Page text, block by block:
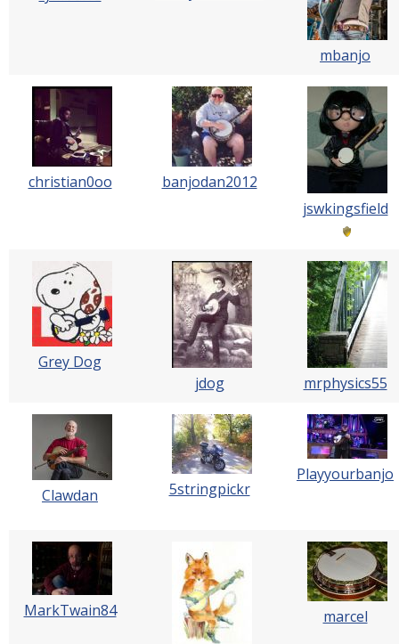
mbanjo
christian0oo
banjodan2012
jswkingsfield
Grey Dog
jdog
mrphysics55
Clawdan 5stringpickr
Playyourbanjo
MarkTwain84 marcel